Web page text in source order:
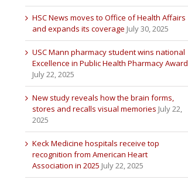
HSC News moves to Office of Health Affairs
and expands its coverage July 30, 2025
USC Mann pharmacy student wins national
Excellence in Public Health Pharmacy Award
July 22, 2025
New study reveals how the brain forms,
stores and recalls visual memories July 22,
2025
Keck Medicine hospitals receive top
recognition from American Heart
Association in 2025 July 22, 2025